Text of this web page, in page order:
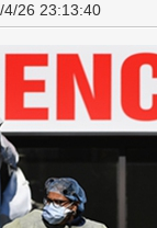
4/26 23:13:40